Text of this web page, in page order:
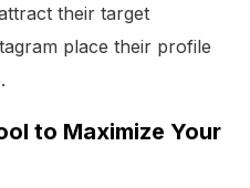
their target
place their profile
to Maximize Your